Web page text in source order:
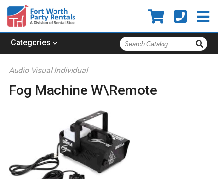
Categories
Search
Catalog
Audio Visual Individual
Fog Machine W\Remote